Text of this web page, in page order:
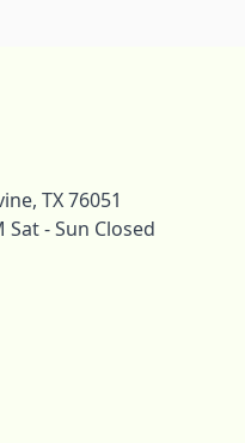
TX 76051
Sat - Sun Closed